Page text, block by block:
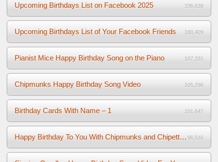
Upcoming Birthdays List on Facebook 2025 336,638
Upcoming Birthdays List of Your Facebook Friends 180,409
Pianist Mice Happy Birthday Song on the Piano 107,331
Chipmunks Happy Birthday Song Video 105,296
Birthday Cards With Name – 1 101,647
Happy Birthday To You With Chipmunks and Chipettes Video 96,516